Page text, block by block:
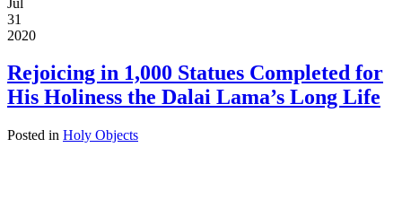
31
2020
Rejoicing in 1,000 Statues Completed for
His Holiness the Dalai Lama’s Long Life
Posted in Holy Objects